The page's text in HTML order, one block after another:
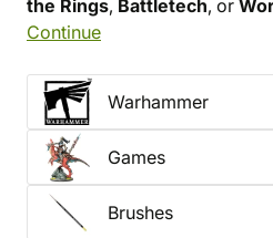
the Rings, Battletech, or
definitely find the perfect
paints, premiumbrushes
make your workwith
Continue
Warhammer
Games
Brushes